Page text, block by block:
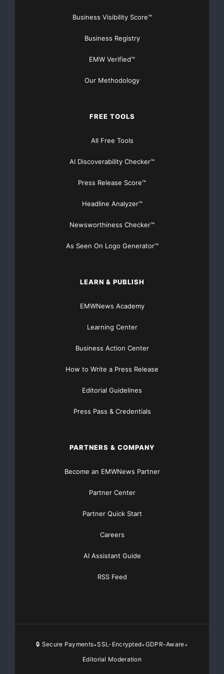
Miranda Gold Corp.
Major Newsire & Press Release Distribution with
Financial Distribution only $89
Website
Traffic Solutions
Business Visibility Score™
Business Registry
EMW Verified™
Our Methodology
FREE TOOLS
All Free Tools
AI Discoverability Checker™
Press Release Score™
Headline Analyzer™
Newsworthiness Checker™
As Seen On Logo Generator™
LEARN & PUBLISH
EMWNews Academy
Learning Center
Business Action Center
How to Write a Press Release
Editorial Guidelines
Press Pass & Credentials
PARTNERS & COMPANY
Become an EMWNews Partner
Partner Center
Partner Quick Start
Careers
AI Assistant Guide
RSS Feed
🔒 Secure Payments•SSL-Encrypted•GDPR-Aware•
Editorial Moderation